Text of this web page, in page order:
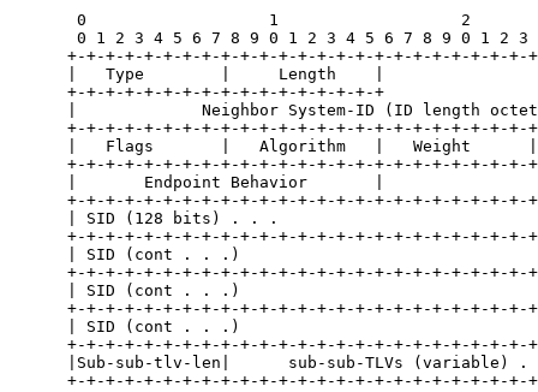
0                   1                   2
0 1 2 3 4 5 6 7 8 9 0 1 2 3 4 5 6 7 8 9 0 1 2 3
+-+-+-+-+-+-+-+-+-+-+-+-+-+-+-+-+-+-+-+-+-+-+-+-
|   Type        |     Length    |
+-+-+-+-+-+-+-+-+-+-+-+-+-+-+-+-+
|             Neighbor System-ID (ID length
+-+-+-+-+-+-+-+-+-+-+-+-+-+-+-+-+-+-+-+-+-+-+-+-
      |   Flags       |   Algorithm   |   Weight      |
      +-+-+-+-+-+-+-+-+-+-+-+-+-+-+-+-+-+-+-+-+-+-+-+-+
      |       Endpoint Behavior       |
+-+-+-+-+-+-+-+-+-+-+-+-+-+-+-+-+-+-+-+-+-+-+-+-
| SID (128 bits) . . .
+-+-+-+-+-+-+-+-+-+-+-+-+-+-+-+-+-+-+-+-+-+-+-+-
| SID (cont . . .)
+-+-+-+-+-+-+-+-+-+-+-+-+-+-+-+-+-+-+-+-+-+-+-+-
| SID (cont . . .)
+-+-+-+-+-+-+-+-+-+-+-+-+-+-+-+-+-+-+-+-+-+-+-+-
| SID (cont . . .)
+-+-+-+-+-+-+-+-+-+-+-+-+-+-+-+-+-+-+-+-+-+-+-+-
|Sub-sub-tlv-len|      sub-sub-TLVs (variable) .
+-+-+-+-+-+-+-+-+-+-+-+-+-+-+-+-+-+-+-+-+-+-+-+-